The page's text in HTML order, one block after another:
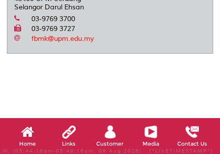
Selangor Darul Ehsan
03-9769 3700
03-9769 3727
fbmk@upm.edu.my
Home Links Customer Media Contact Us
W, (05:44:16am-05:49:16am, 09 Aug 2026) [*LIVETIMESTAMP*]